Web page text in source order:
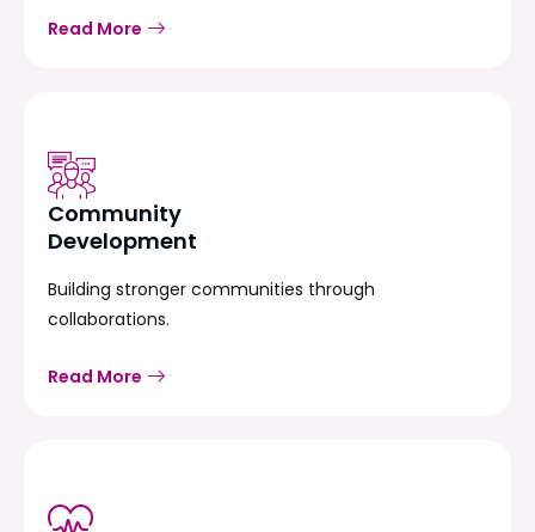
Read More
Community
Development
Building stronger communities through
collaborations.
Read More